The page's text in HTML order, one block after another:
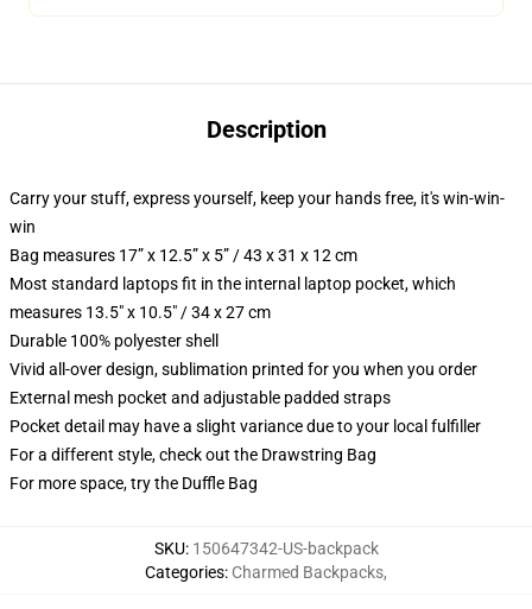
Description
Carry your stuff, express yourself, keep your hands free, it's win-win-
win
Bag measures 17” x 12.5” x 5” / 43 x 31 x 12 cm
Most standard laptops fit in the internal laptop pocket, which
measures 13.5" x 10.5" / 34 x 27 cm
Durable 100% polyester shell
Vivid all-over design, sublimation printed for you when you order
External mesh pocket and adjustable padded straps
Pocket detail may have a slight variance due to your local fulfiller
For a different style, check out the Drawstring Bag
For more space, try the Duffle Bag
SKU: 150647342-US-backpack
Categories: Charmed Backpacks,